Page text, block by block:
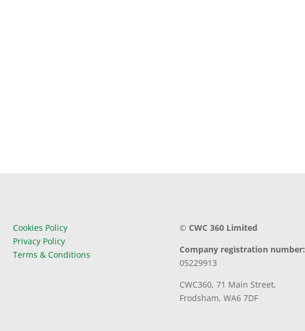
Cookies Policy
Privacy Policy
Terms & Conditions
© CWC 360 Limited
Company registration number:
05229913
CWC360, 71 Main Street,
Frodsham, WA6 7DF